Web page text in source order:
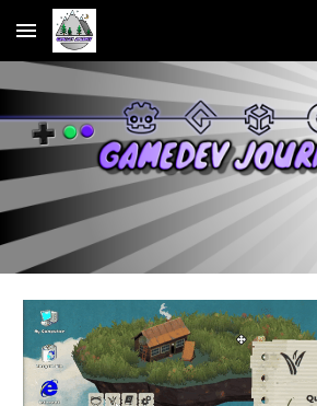
Skip to main content